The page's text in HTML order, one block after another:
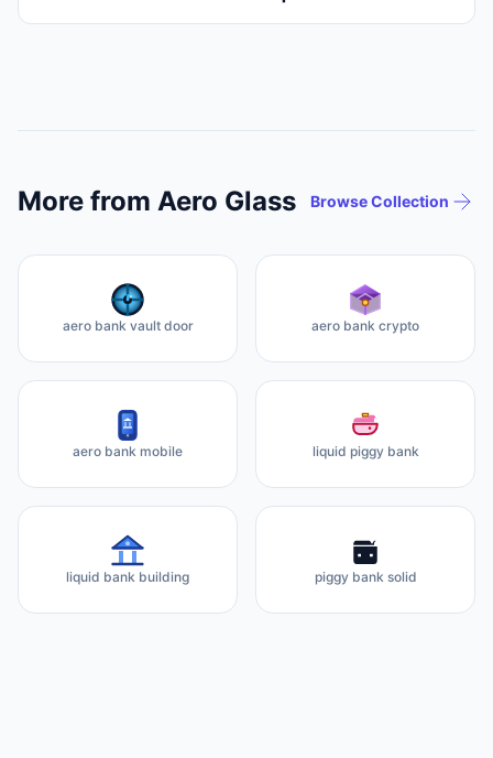
More from Aero Glass Browse Collection
aero bank vault door aero bank crypto
aero bank mobile liquid piggy bank
liquid bank building piggy bank solid